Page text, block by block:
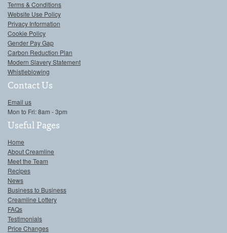
Terms & Conditions
Website Use Policy
Privacy Information
Cookie Policy
Gender Pay Gap
Carbon Reduction Plan
Modern Slavery Statement
Whistleblowing
Contact Us
Email us
Mon to Fri: 8am - 3pm
Useful Pages
Home
About Creamline
Meet the Team
Recipes
News
Business to Business
Creamline Lottery
FAQs
Testimonials
Price Changes